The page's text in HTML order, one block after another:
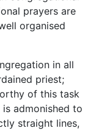
prayers are
organised
in all
priest;
of this task
is admonished to
straight lines,